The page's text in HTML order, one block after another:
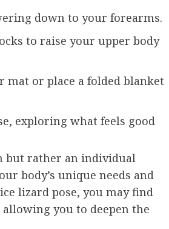
down to your forearms.
to raise your upper body
mat or place a folded blanket
exploring what feels good
but rather an individual
body’s unique needs and
lizard pose, you may find
you to deepen the